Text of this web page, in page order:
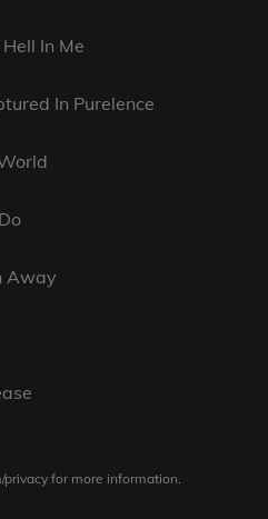
In Me
In Purelence
Away
privacy for more information.